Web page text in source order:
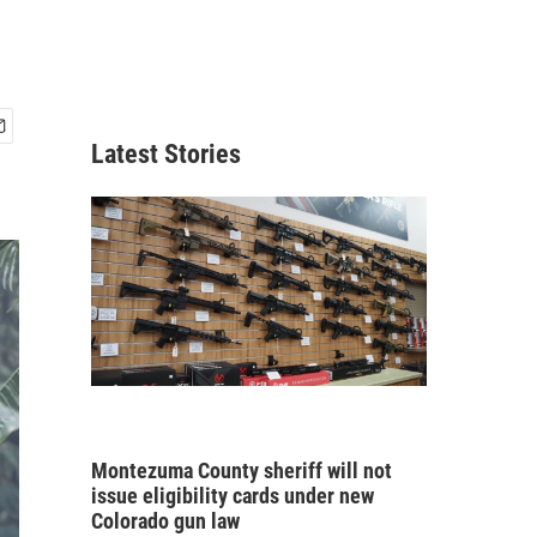
Latest Stories
Montezuma County sheriff will not
issue eligibility cards under new
Colorado gun law